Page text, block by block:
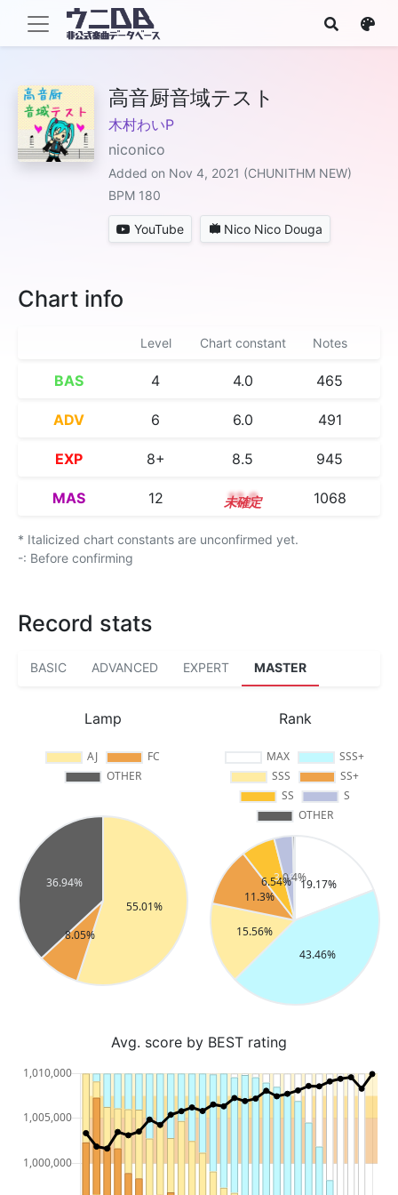
高音厨音域テスト
木村わいP
niconico
Added on Nov 4, 2021 (CHUNITHM NEW)
BPM 180
YouTube Nico Nico Douga
Chart info
Level Chart constant Notes
BAS 4 4.0 465
ADV 6 6.0 491
EXP 8+ 8.5 945
MAS 12 12.0 1068
* Italicized chart constants are unconfirmed yet.
-: Before confirming
Record stats
BASIC ADVANCED EXPERT MASTER
Lamp Rank
Avg. score by BEST rating